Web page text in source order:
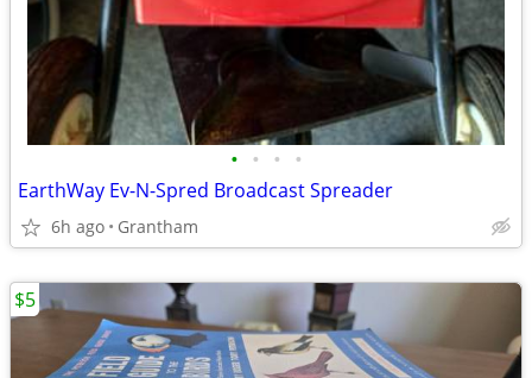
• • • •
EarthWay Ev-N-Spred Broadcast Spreader
6h ago Grantham
$5